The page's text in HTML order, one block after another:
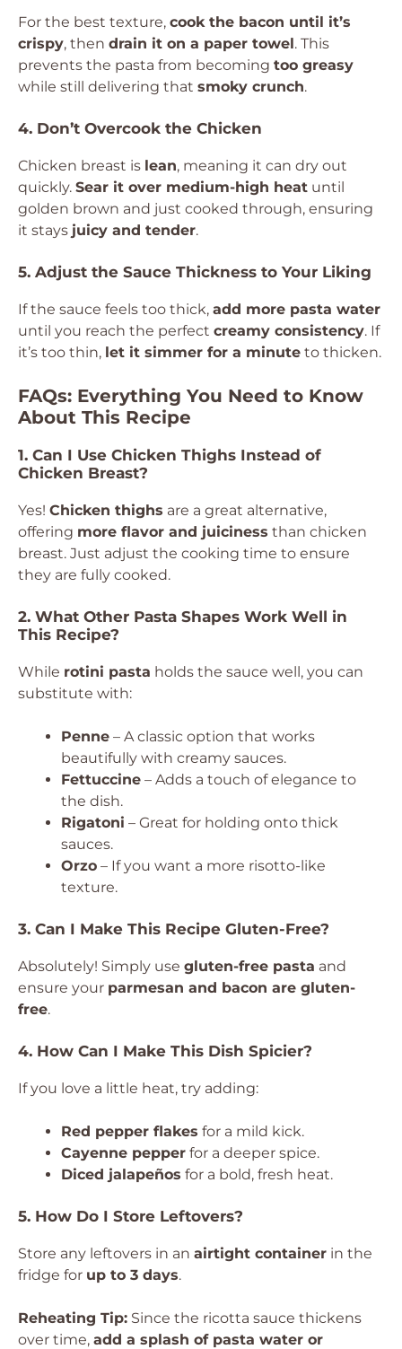
For the best texture, cook the bacon until it’s
crispy, then drain it on a paper towel. This
prevents the pasta from becoming too greasy
while still delivering that smoky crunch.
4. Don’t Overcook the Chicken
Chicken breast is lean, meaning it can dry out
quickly. Sear it over medium-high heat until
golden brown and just cooked through, ensuring
it stays juicy and tender.
5. Adjust the Sauce Thickness to Your Liking
If the sauce feels too thick, add more pasta water
until you reach the perfect creamy consistency. If
it’s too thin, let it simmer for a minute to thicken.
FAQs: Everything You Need to Know
About This Recipe
1. Can I Use Chicken Thighs Instead of
Chicken Breast?
Yes! Chicken thighs are a great alternative,
offering more flavor and juiciness than chicken
breast. Just adjust the cooking time to ensure
they are fully cooked.
2. What Other Pasta Shapes Work Well in
This Recipe?
While rotini pasta holds the sauce well, you can
substitute with:
Penne – A classic option that works
beautifully with creamy sauces.
Fettuccine – Adds a touch of elegance to
the dish.
Rigatoni – Great for holding onto thick
sauces.
Orzo – If you want a more risotto-like
texture.
3. Can I Make This Recipe Gluten-Free?
Absolutely! Simply use gluten-free pasta and
ensure your parmesan and bacon are gluten-
free.
4. How Can I Make This Dish Spicier?
If you love a little heat, try adding:
Red pepper flakes for a mild kick.
Cayenne pepper for a deeper spice.
Diced jalapeños for a bold, fresh heat.
5. How Do I Store Leftovers?
Store any leftovers in an airtight container in the
fridge for up to 3 days.
Reheating Tip: Since the ricotta sauce thickens
over time, add a splash of pasta water or